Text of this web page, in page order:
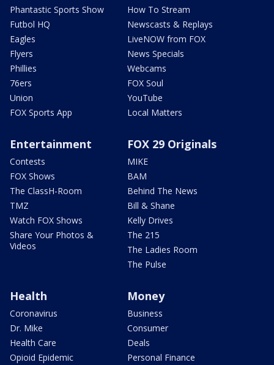
Phantastic Sports Show
Futbol HQ
Eagles
Flyers
Phillies
76ers
Union
FOX Sports App
How To Stream
Newscasts & Replays
LiveNOW from FOX
News Specials
Webcams
FOX Soul
YouTube
Local Matters
Entertainment
Contests
FOX Shows
The ClassH-Room
TMZ
Watch FOX Shows
Share Your Photos &
Videos
FOX 29 Originals
MIKE
BAM
Behind The News
Bill & Shane
Kelly Drives
The 215
The Ladies Room
The Pulse
Health
Coronavirus
Dr. Mike
Health Care
Opioid Epidemic
Money
Business
Consumer
Deals
Personal Finance